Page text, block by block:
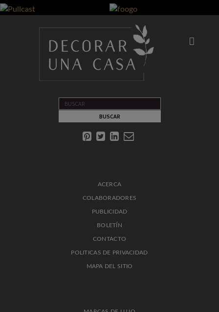
ACERCA
COLABORADORES
PUBLICIDAD
BOLETÍN
CONTACTO
POLITICAS DE PRIVACIDAD
MAPA DEL SITIO